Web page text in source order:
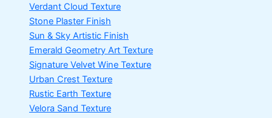
Verdant Cloud Texture
Stone Plaster Finish
Sun & Sky Artistic Finish
Emerald Geometry Art Texture
Signature Velvet Wine Texture
Urban Crest Texture
Rustic Earth Texture
Velora Sand Texture